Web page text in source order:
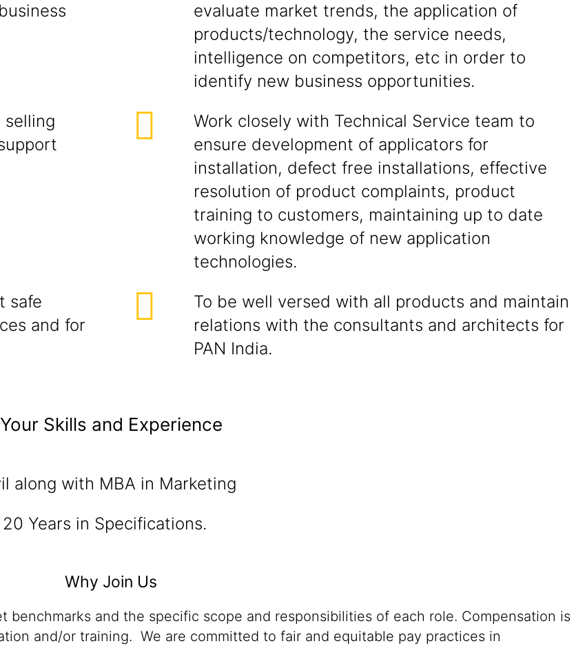
evaluate market trends, the application of
products/technology, the service needs,
intelligence on competitors, etc in order to
identify new business opportunities.
selling
Work closely with Technical Service team to
ensure development of applicators for
installation, defect free installations, effective
resolution of product complaints, product
training to customers, maintaining up to date
working knowledge of new application
technologies.
safe
and for
To be well versed with all products and maintain
relations with the consultants and architects for
PAN India.
Your Skills and Experience
along with MBA in Marketing
Years in Specifications.
Why Join Us
and the specific scope and responsibilities of each role. Compensation is
and/or training. We are committed to fair and equitable pay practices in